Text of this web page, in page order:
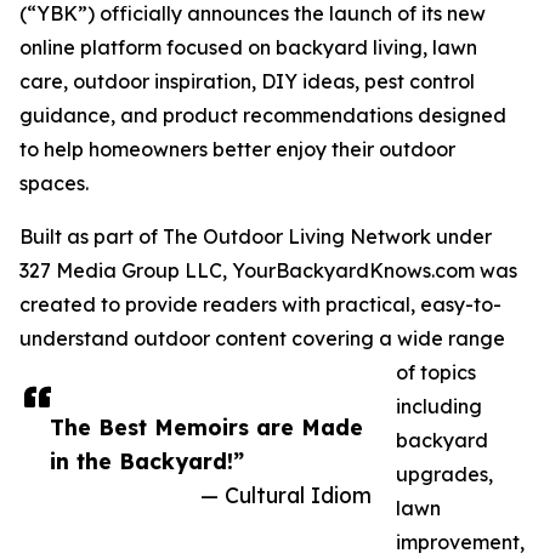
The Best Memoirs are Made
in the Backyard!”
— Cultural Idiom
(“YBK”) officially announces the launch of its new
online platform focused on backyard living, lawn
care, outdoor inspiration, DIY ideas, pest control
guidance, and product recommendations designed
to help homeowners better enjoy their outdoor
spaces.
Built as part of The Outdoor Living Network under
327 Media Group LLC, YourBackyardKnows.com was
created to provide readers with practical, easy-to-
understand outdoor content covering a wide range
of topics
including
backyard
upgrades,
lawn
improvement,